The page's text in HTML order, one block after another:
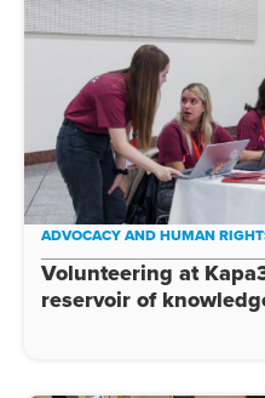
ADVOCACY AND HUMAN
Volunteering at
reservoir of